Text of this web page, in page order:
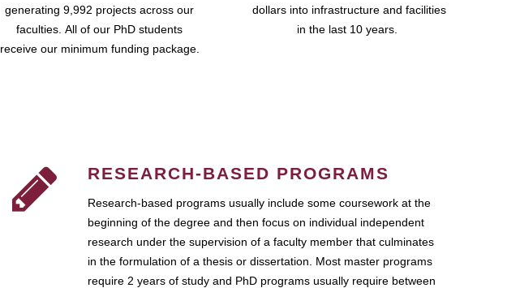
generating 9,992 projects across our
faculties. All of our PhD students
receive our minimum funding package.
dollars into infrastructure and facilities
in the last 10 years.
RESEARCH-BASED PROGRAMS
Research-based programs usually include some coursework at the
beginning of the degree and then focus on individual independent
research under the supervision of a faculty member that culminates
in the formulation of a thesis or dissertation. Most master programs
require 2 years of study and PhD programs usually require between